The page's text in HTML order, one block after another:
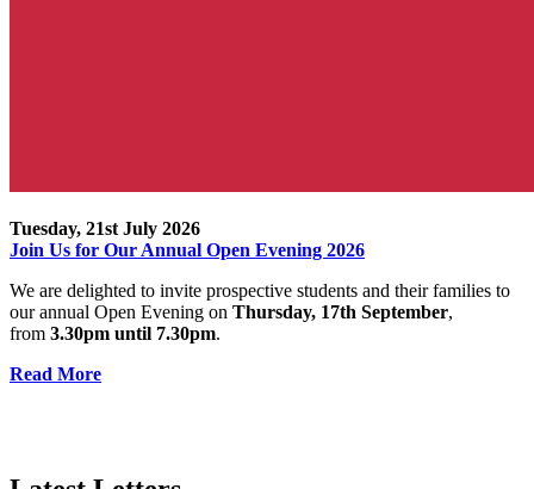
Tuesday, 21st July 2026
Join Us for Our Annual Open Evening 2026
We are delighted to invite prospective students and their families to
our annual Open Evening on Thursday, 17th September,
from 3.30pm until 7.30pm.
Read More